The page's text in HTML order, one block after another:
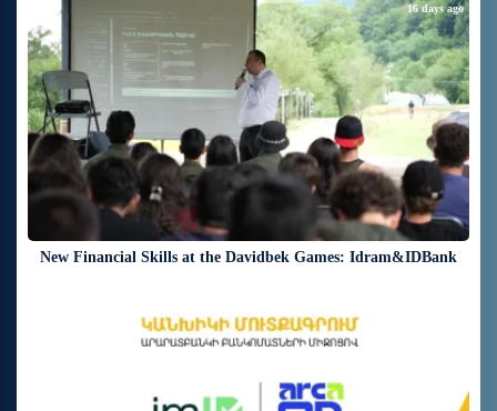
New Financial Skills at the Davidbek Games: Idram&IDBank
16 days ago